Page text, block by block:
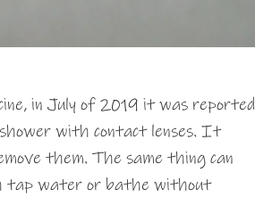
in July of 2019 it was reported
with contact lenses. It
them. The same thing can
tap water or bathe without